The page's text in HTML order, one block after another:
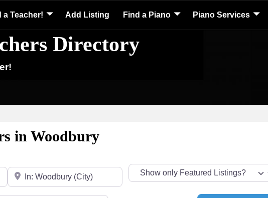
Directory
a Teacher! Add Listing Find a Piano Piano Services
in Woodbury
Near